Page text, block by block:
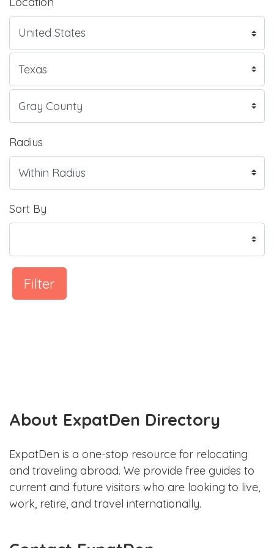
Radius
Sort By
Filter
About ExpatDen Directory
ExpatDen is a one-stop resource for relocating
and traveling abroad. We provide free guides to
current and future visitors who are looking to live,
work, retire, and travel internationally.